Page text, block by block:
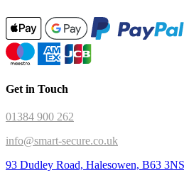
Get in Touch
01384 900 262
info@smart-secure.co.uk
93 Dudley Road, Halesowen, B63 3NS